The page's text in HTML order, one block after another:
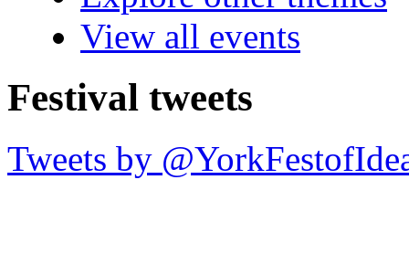
View all events
Festival tweets
Tweets by